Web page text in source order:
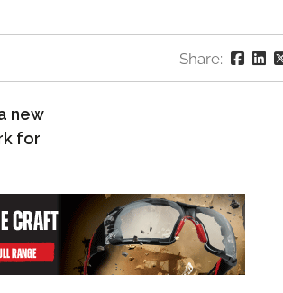
Share:
new
for